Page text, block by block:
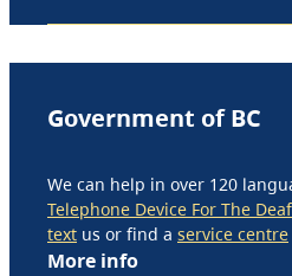
Government of BC
We can help in over 120
Telephone Device For The Deaf
text us or find a service centre
More info